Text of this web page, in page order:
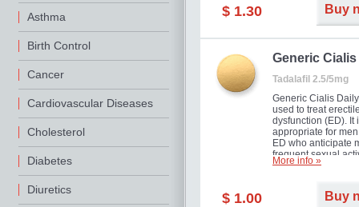
Asthma
Birth Control
Cancer
Cardiovascular Diseases
Cholesterol
Diabetes
Diuretics
$ 1.30 Buy
Generic
Tadalafil 2.5/5mg
Generic Cialis
used to treat
dysfunction (ED). It
appropriate for
ED who anticipate
frequent sexual
More info »
$ 1.00 Buy